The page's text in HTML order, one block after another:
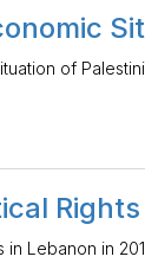
of
in Lebanon in